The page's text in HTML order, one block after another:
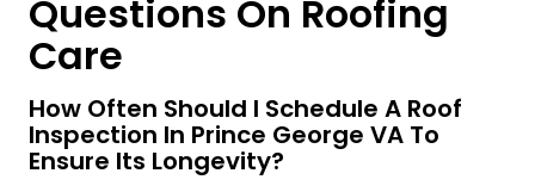
Questions On Roofing
Care
How Often Should I Schedule A Roof
Inspection In Prince George VA To
Ensure Its Longevity?